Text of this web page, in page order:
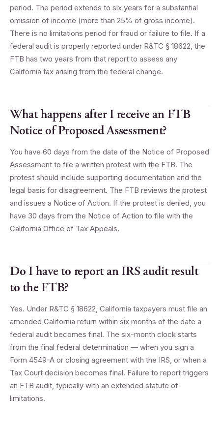
period. The period extends to six years for a substantial
omission of income (more than 25% of gross income).
There is no limitations period for fraud or failure to file. If a
federal audit is properly reported under R&TC § 18622, the
FTB has two years from that report to assess any
California tax arising from the federal change.
What happens after I receive an FTB
Notice of Proposed Assessment?
You have 60 days from the date of the Notice of Proposed
Assessment to file a written protest with the FTB. The
protest should include supporting documentation and the
legal basis for disagreement. The FTB reviews the protest
and issues a Notice of Action. If the protest is denied, you
have 30 days from the Notice of Action to file with the
California Office of Tax Appeals.
Do I have to report an IRS audit result
to the FTB?
Yes. Under R&TC § 18622, California taxpayers must file an
amended California return within six months of the date a
federal audit becomes final. The six-month clock starts
from the final federal determination — when you sign a
Form 4549-A or closing agreement with the IRS, or when a
Tax Court decision becomes final. Failure to report triggers
an FTB audit, typically with an extended statute of
limitations.